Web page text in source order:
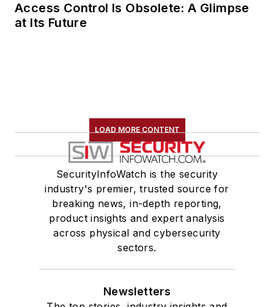
Access Control Is Obsolete: A Glimpse
at Its Future
LOAD MORE CONTENT
SecurityInfoWatch is the security
industry's premier, trusted source for
breaking news, in-depth reporting,
product insights and expert analysis
across physical and cybersecurity
sectors.
Newsletters